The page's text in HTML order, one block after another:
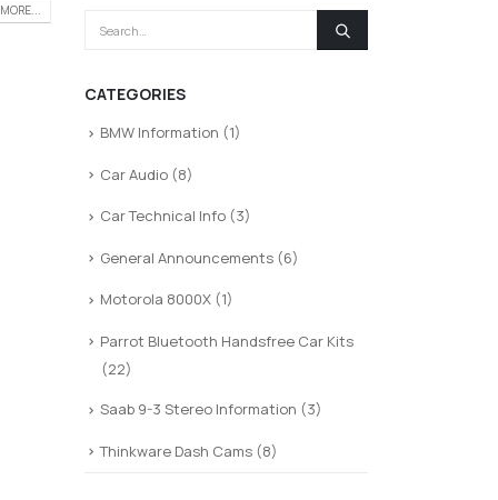
CATEGORIES
BMW Information (1)
Car Audio (8)
Car Technical Info (3)
General Announcements (6)
Motorola 8000X (1)
Parrot Bluetooth Handsfree Car Kits
(22)
Saab 9-3 Stereo Information (3)
Thinkware Dash Cams (8)